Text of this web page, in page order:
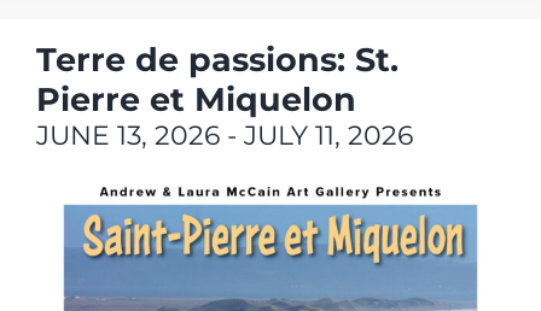
Terre de passions: St.
Pierre et Miquelon
JUNE 13, 2026 - JULY 11, 2026